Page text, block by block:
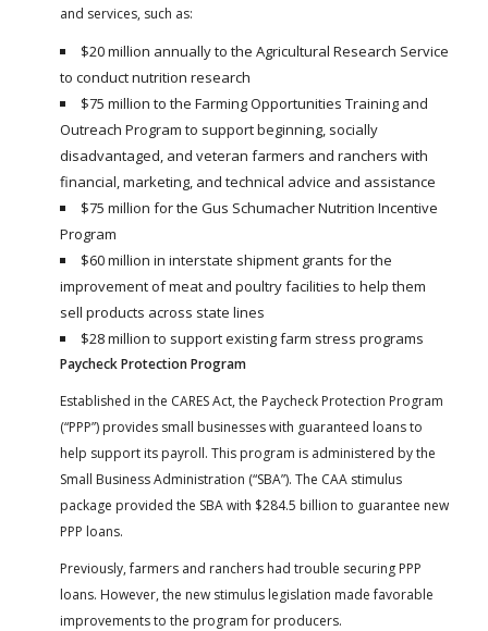
and services, such as:
$20 million annually to the Agricultural Research Service
to conduct nutrition research
$75 million to the Farming Opportunities Training and
Outreach Program to support beginning, socially
disadvantaged, and veteran farmers and ranchers with
financial, marketing, and technical advice and assistance
$75 million for the Gus Schumacher Nutrition Incentive
Program
$60 million in interstate shipment grants for the
improvement of meat and poultry facilities to help them
sell products across state lines
$28 million to support existing farm stress programs
Paycheck Protection Program
Established in the CARES Act, the Paycheck Protection Program
(“PPP”) provides small businesses with guaranteed loans to
help support its payroll. This program is administered by the
Small Business Administration (“SBA”). The CAA stimulus
package provided the SBA with $284.5 billion to guarantee new
PPP loans.
Previously, farmers and ranchers had trouble securing PPP
loans. However, the new stimulus legislation made favorable
improvements to the program for producers.